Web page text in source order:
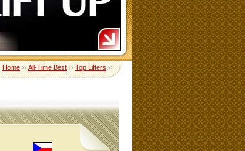
Home››All-Time Best››Top Lifters››